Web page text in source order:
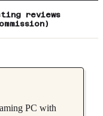
reviews
PC with